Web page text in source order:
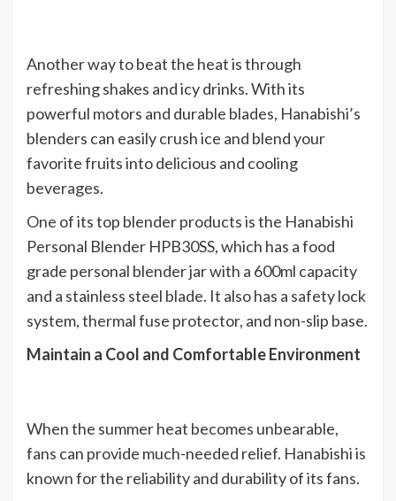
Another way to beat the heat is through
refreshing shakes and icy drinks. With its
powerful motors and durable blades, Hanabishi’s
blenders can easily crush ice and blend your
favorite fruits into delicious and cooling
beverages.
One of its top blender products is the Hanabishi
Personal Blender HPB30SS, which has a food
grade personal blender jar with a 600ml capacity
and a stainless steel blade. It also has a safety lock
system, thermal fuse protector, and non-slip base.
Maintain a Cool and Comfortable Environment
When the summer heat becomes unbearable,
fans can provide much-needed relief. Hanabishi is
known for the reliability and durability of its fans.